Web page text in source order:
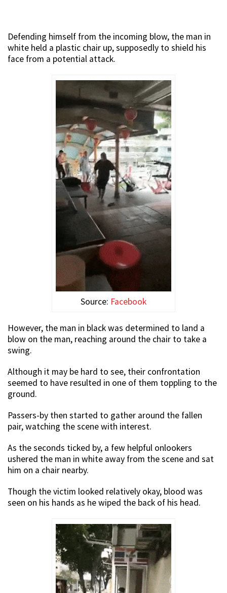
Defending himself from the incoming blow, the man in
white held a plastic chair up, supposedly to shield his
face from a potential attack.
Source: Facebook
However, the man in black was determined to land a
blow on the man, reaching around the chair to take a
swing.
Although it may be hard to see, their confrontation
seemed to have resulted in one of them toppling to the
ground.
Passers-by then started to gather around the fallen
pair, watching the scene with interest.
As the seconds ticked by, a few helpful onlookers
ushered the man in white away from the scene and sat
him on a chair nearby.
Though the victim looked relatively okay, blood was
seen on his hands as he wiped the back of his head.